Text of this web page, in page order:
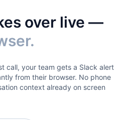
over live —
call, your team gets a Slack alert
from their browser. No phone
context already on screen